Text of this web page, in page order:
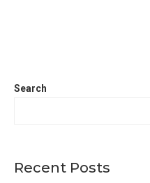
Search
Recent Posts